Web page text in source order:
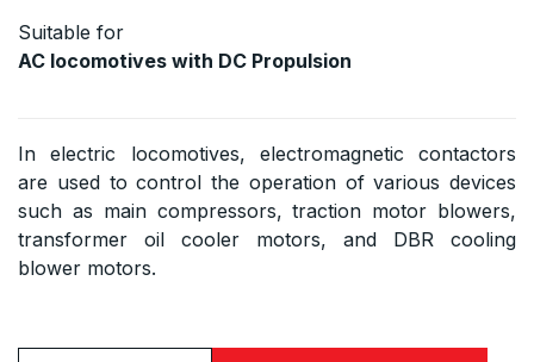
Suitable for
AC locomotives with DC Propulsion
In electric locomotives, electromagnetic contactors
are used to control the operation of various devices
such as main compressors, traction motor blowers,
transformer oil cooler motors, and DBR cooling
blower motors.